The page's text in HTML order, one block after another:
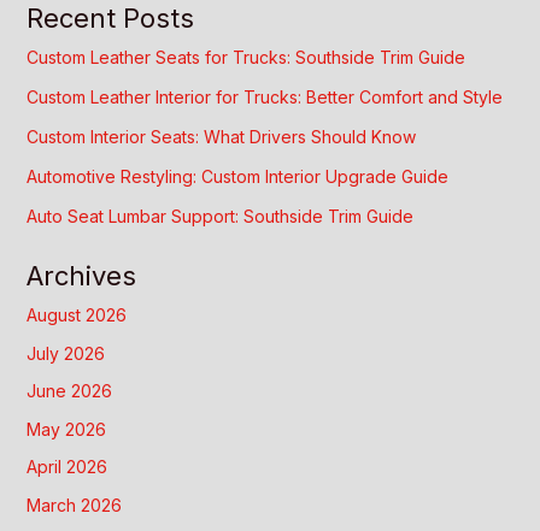
Recent Posts
Custom Leather Seats for Trucks: Southside Trim Guide
Custom Leather Interior for Trucks: Better Comfort and Style
Custom Interior Seats: What Drivers Should Know
Automotive Restyling: Custom Interior Upgrade Guide
Auto Seat Lumbar Support: Southside Trim Guide
Archives
August 2026
July 2026
June 2026
May 2026
April 2026
March 2026